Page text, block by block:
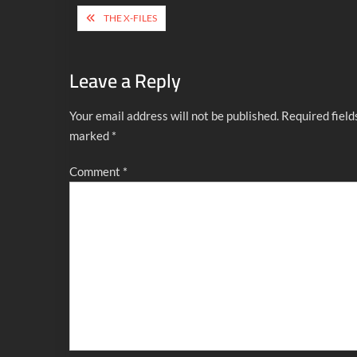
Post
navigation
THE X-FILES
Leave a Reply
Your email address will not be published. Required
marked *
Comment *